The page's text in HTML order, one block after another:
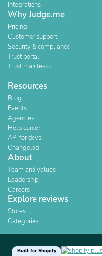
Integrations
Why Judge.me
Pricing
Customer support
Security & compliance
Trust portal
Trust manifesto
Resources
Blog
Events
Agencies
Help center
API for devs
Changelog
About
Team and values
Leadership
Careers
Explore reviews
Stores
Categories
Built for Shopify